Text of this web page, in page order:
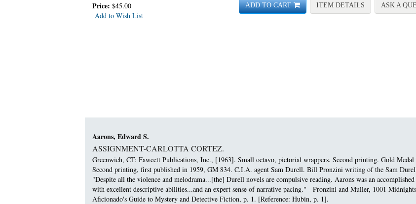
Price: $45.00
Add to Wish List
ADD TO CART ITEM DETAILS FORASK A
Aarons, Edward S.
ASSIGNMENT-CARLOTTA CORTEZ.
Greenwich, CT: Fawcett Publications, Inc., [1963]. Small octavo, pictorial wrappers. Second printing. Gold Medal
Second printing, first published in 1959, GM 834. C.I.A. agent Sam Durell. Bill Pronzini writing of the Sam
"Despite all the violence and melodrama...[the] Durell novels are compulsive reading. Aarons was an
with excellent descriptive abilities...and an expert sense of narrative pacing." - Pronzini and Muller, 1001
Aficionado's Guide to Mystery and Detective Fiction, p. 1. [Reference: Hubin, p. 1].